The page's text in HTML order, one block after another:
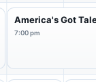
America's Got
7:00 pm